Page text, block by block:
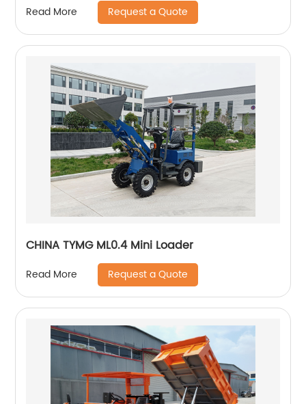
Read More Request a Quote
CHINA TYMG ML0.4 Mini Loader
Read More Request a Quote